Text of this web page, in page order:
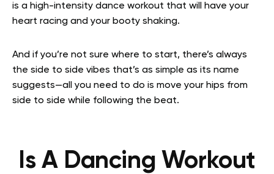
is a high-intensity dance workout that will have your
heart racing and your booty shaking.
And if you’re not sure where to start, there’s always
the side to side vibes that’s as simple as its name
suggests—all you need to do is move your hips from
side to side while following the beat.
Is A Dancing Workout